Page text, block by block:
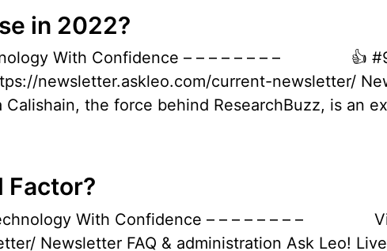
in 2022?
With Confidence – – – – – – – – 👍
newsletter.askleo.com/current-newsletter/
the force behind ResearchBuzz, is an
Factor?
Technology With Confidence – – – – – – – –
Newsletter FAQ & administration Ask Leo!